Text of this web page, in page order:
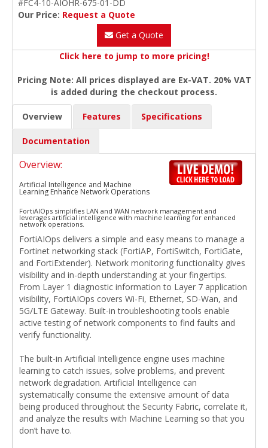
#FC4-10-AIOHR-675-01-DD
Our Price: Request a Quote
Get a Quote
Click here to jump to more pricing!
Pricing Note: All prices displayed are Ex-VAT. 20% VAT
is added during the checkout process.
Overview Features Specifications
Documentation
Overview:
Artificial Intelligence and Machine
Learning Enhance Network Operations
FortiAIOps simplifies LAN and WAN network management and
leverages artificial intelligence with machine learning for enhanced
network operations.
FortiAIOps delivers a simple and easy means to manage a
Fortinet networking stack (FortiAP, FortiSwitch, FortiGate,
and FortiExtender). Network monitoring functionality gives
visibility and in-depth understanding at your fingertips.
From Layer 1 diagnostic information to Layer 7 application
visibility, FortiAIOps covers Wi-Fi, Ethernet, SD-Wan, and
5G/LTE Gateway. Built-in troubleshooting tools enable
active testing of network components to find faults and
verify functionality.
The built-in Artificial Intelligence engine uses machine
learning to catch issues, solve problems, and prevent
network degradation. Artificial Intelligence can
systematically consume the extensive amount of data
being produced throughout the Security Fabric, correlate it,
and analyze the results with Machine Learning so that you
don’t have to.